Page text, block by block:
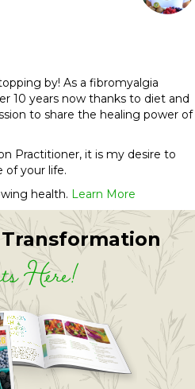
by! As a fibromyalgia
10 years now thanks to diet and
to share the healing power of
Practitioner, it is my desire to
of your life.
health. Learn More
Here!